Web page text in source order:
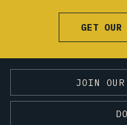
GET OUR
JOIN